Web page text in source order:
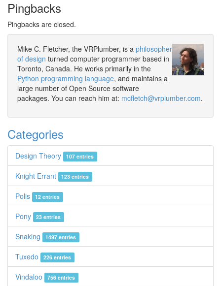
Pingbacks
Pingbacks are closed.
Mike C. Fletcher, the VRPlumber, is a philosopher
of design turned computer programmer based in
Toronto, Canada. He works primarily in the
Python programming language, and maintains a
large number of Open Source software
packages. You can reach him at: mcfletch@vrplumber.com.
Categories
Design Theory 107 entries
Knight Errant 123 entries
Polis 12 entries
Pony 23 entries
Snaking 1497 entries
Tuxedo 226 entries
Vindaloo 756 entries